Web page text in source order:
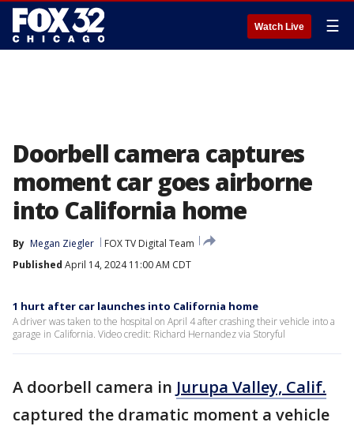
Watch Live ☰
Doorbell camera captures
moment car goes airborne
into California home
By Megan Ziegler
FOX TV Digital Team
Published April 14, 2024 11:00 AM CDT
1 hurt after car launches into California home
A driver was taken to the hospital on April 4 after crashing their vehicle into a
garage in California. Video credit: Richard Hernandez via Storyful
A doorbell camera in Jurupa Valley, Calif.
captured the dramatic moment a vehicle